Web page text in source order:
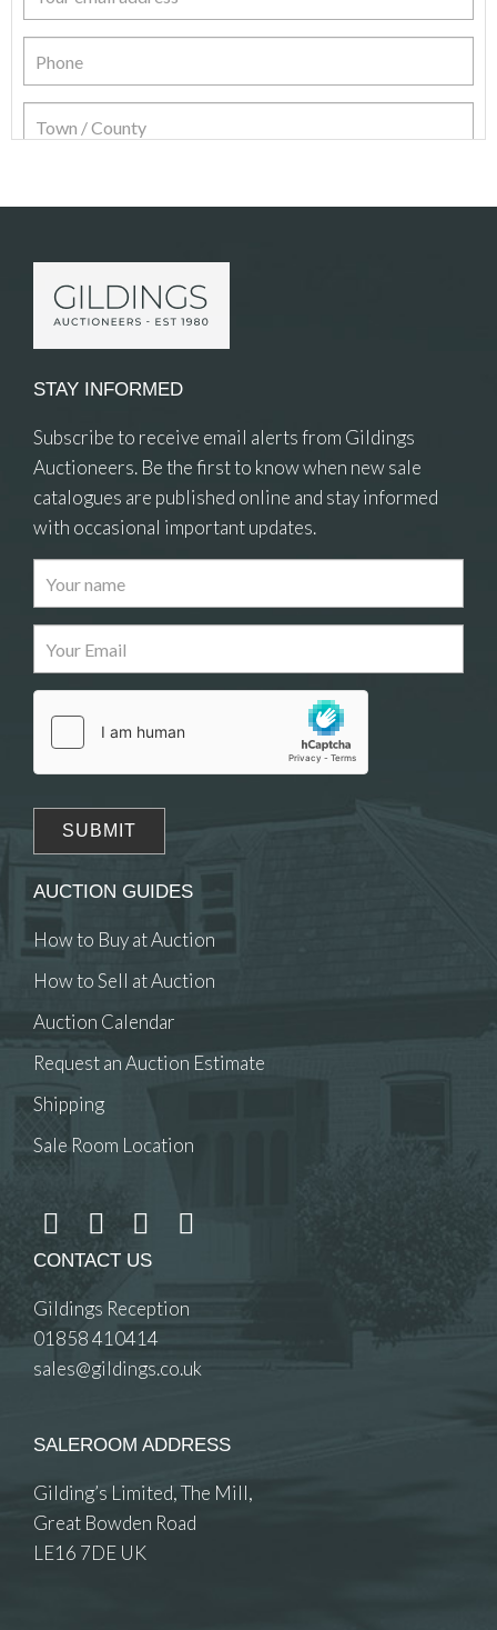
Images
Drag and drop .jpg images here to upload, or
click here to select images.
STAY INFORMED
Subscribe to receive email alerts from Gildings
Auctioneers. Be the first to know when new sale
catalogues are published online and stay informed
with occasional important updates.
AUCTION GUIDES
How to Buy at Auction
How to Sell at Auction
Auction Calendar
Request an Auction Estimate
Shipping
Sale Room Location
CONTACT US
Gildings Reception
01858 410414
sales@gildings.co.uk
SALEROOM ADDRESS
Gilding’s Limited, The Mill,
Great Bowden Road
LE16 7DE UK